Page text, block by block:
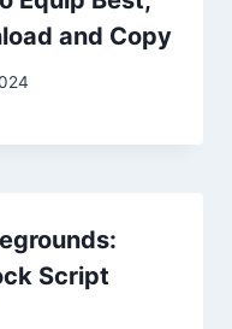
and Copy
Script